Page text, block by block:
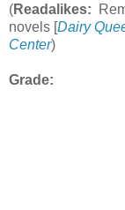
(Readalikes:
novels [Dairy
Center)
Grade: